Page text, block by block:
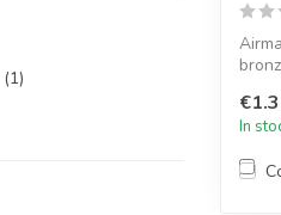
(1)
In